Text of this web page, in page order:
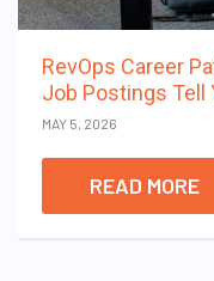
RevOps Career
Job Postings Tell
MAY 5, 2026
READ MORE